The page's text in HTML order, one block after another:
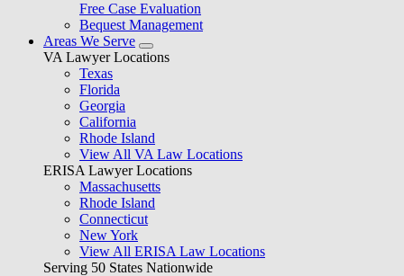
Free Case Evaluation
Bequest Management
Areas We Serve
VA Lawyer Locations
Texas
Florida
Georgia
California
Rhode Island
View All VA Law Locations
ERISA Lawyer Locations
Massachusetts
Rhode Island
Connecticut
New York
View All ERISA Law Locations
Serving 50 States Nationwide